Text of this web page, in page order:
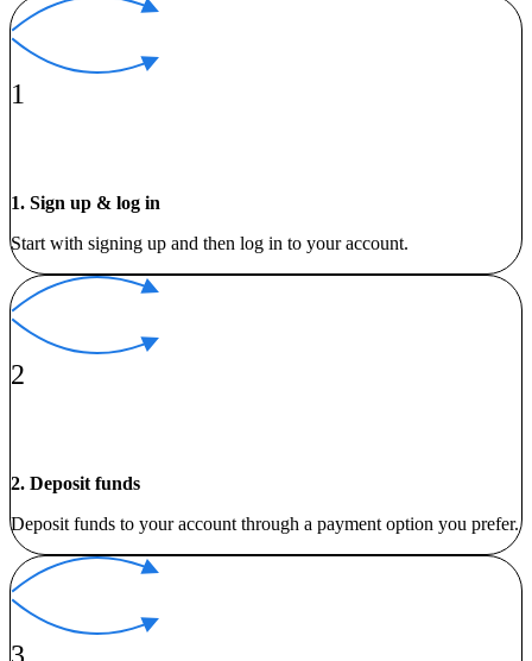
1
1. Sign up & log in
Start with signing up and then log in to your account.
2
2. Deposit funds
Deposit funds to your account through a payment option you prefer.
3